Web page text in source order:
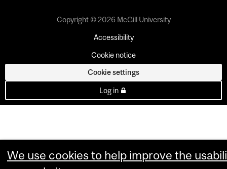
Copyright © 2026 McGill University
Accessibility
Cookie notice
Cookie settings
Log in
We use cookies to help improve the